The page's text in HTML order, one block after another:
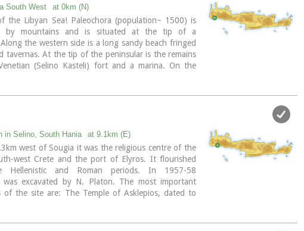
South West at 0km (N)
the Libyan Sea! Paleochora (population~ 1500) is
by mountains and is situated at the tip of a
the western side is a long sandy beach fringed
tavernas. At the tip of the peninsular is the remains
(Selino Kasteli) fort and a marina. On the
who want to get away from the crowd. Little
Paleohora with Agia Roumeli, Hora Sfakion and
of Gavdos. Regular buses per day are linking
Chania (~75kms).
in Selino, South Hania at 9.1km (E)
west of Sougia it was the religious centre of the
west Crete and the port of Elyros. It flourished
Hellenistic and Roman periods. In 1957-58
was excavated by N. Platon. The most important
of the site are: The Temple of Asklepios, dated to